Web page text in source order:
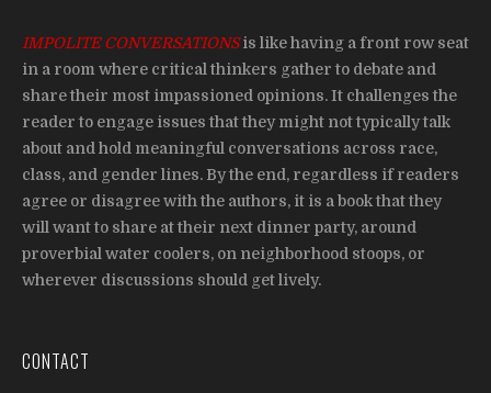
IMPOLITE CONVERSATIONSis like having a front row seat
in a room where critical thinkers gather to debate and
share their most impassioned opinions. It challenges the
reader to engage issues that they might not typically talk
about and hold meaningful conversations across race,
class, and gender lines. By the end, regardless if readers
agree or disagree with the authors, it is a book that they
will want to share at their next dinner party, around
proverbial water coolers, on neighborhood stoops, or
wherever discussions should get lively.
CONTACT